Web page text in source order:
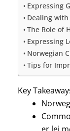
Expressing
Dealing
The Role of
Expressing
Norwegian
Tips for
Key